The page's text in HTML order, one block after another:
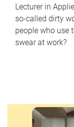
Lecturer in
so-called dirty
people who use
swear at work?